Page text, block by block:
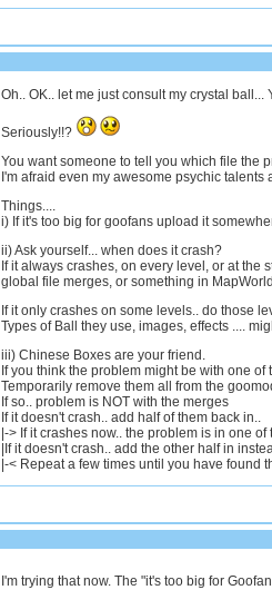
Oh.. OK.. let me just consult my crystal ball...
Seriously!!?
You want someone to tell you which file the
I'm afraid even my awesome psychic talents
Things....
i) If it's too big for goofans upload it
ii) Ask yourself... when does it crash?
If it always crashes, on every level, or at the
global file merges, or something in
If it only crashes on some levels.. do those
Types of Ball they use, images, effects ....
iii) Chinese Boxes are your friend.
If you think the problem might be with one of
Temporarily remove them all from the
If so.. problem is NOT with the merges
If it doesn't crash.. add half of them back in..
|-> If it crashes now.. the problem is in one
|If it doesn't crash.. add the other half in
|-< Repeat a few times until you have found
I'm trying that now. The "it's too big for